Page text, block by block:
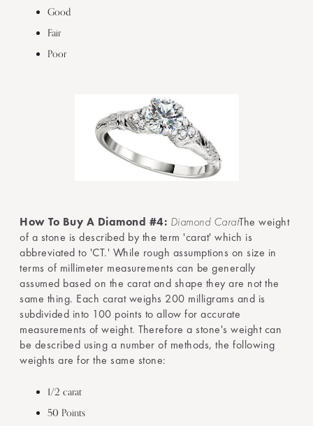
Good
Fair
Poor
How To Buy A Diamond #4: Diamond CaratThe weight
of a stone is described by the term 'carat' which is
abbreviated to 'CT.' While rough assumptions on size in
terms of millimeter measurements can be generally
assumed based on the carat and shape they are not the
same thing. Each carat weighs 200 milligrams and is
subdivided into 100 points to allow for accurate
measurements of weight. Therefore a stone's weight can
be described using a number of methods, the following
weights are for the same stone:
1/2 carat
50 Points